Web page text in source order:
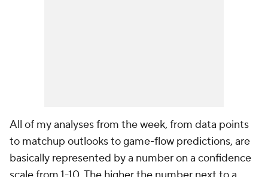
All of my analyses from the week, from data points
to matchup outlooks to game-flow predictions, are
basically represented by a number on a confidence